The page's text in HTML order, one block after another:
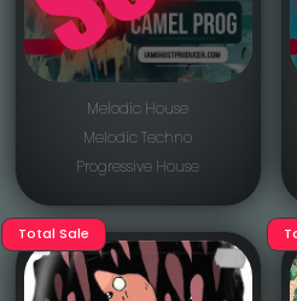
Melodic House
Melodic Techno
Progressive House
Total Sale